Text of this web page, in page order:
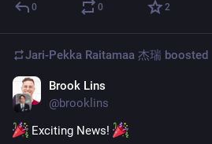
0 0 2
Jari-Pekka Raitamaa 杰瑞 boosted
Brook Lins
@brooklins
Exciting News!